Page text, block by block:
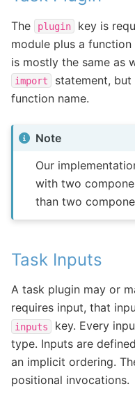
The plugin
key is
module plus a
is mostly the same as
import
statement,
function name.
Note
Our
with two
than two
Task Inputs
A task plugin may or
requires input, that
inputs
key. Every
type. Inputs are
an implicit ordering.
positional invocations.